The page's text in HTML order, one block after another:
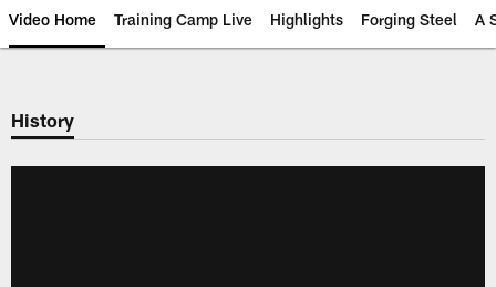
Video Home Training Camp Live Highlights Forging Steel A
History